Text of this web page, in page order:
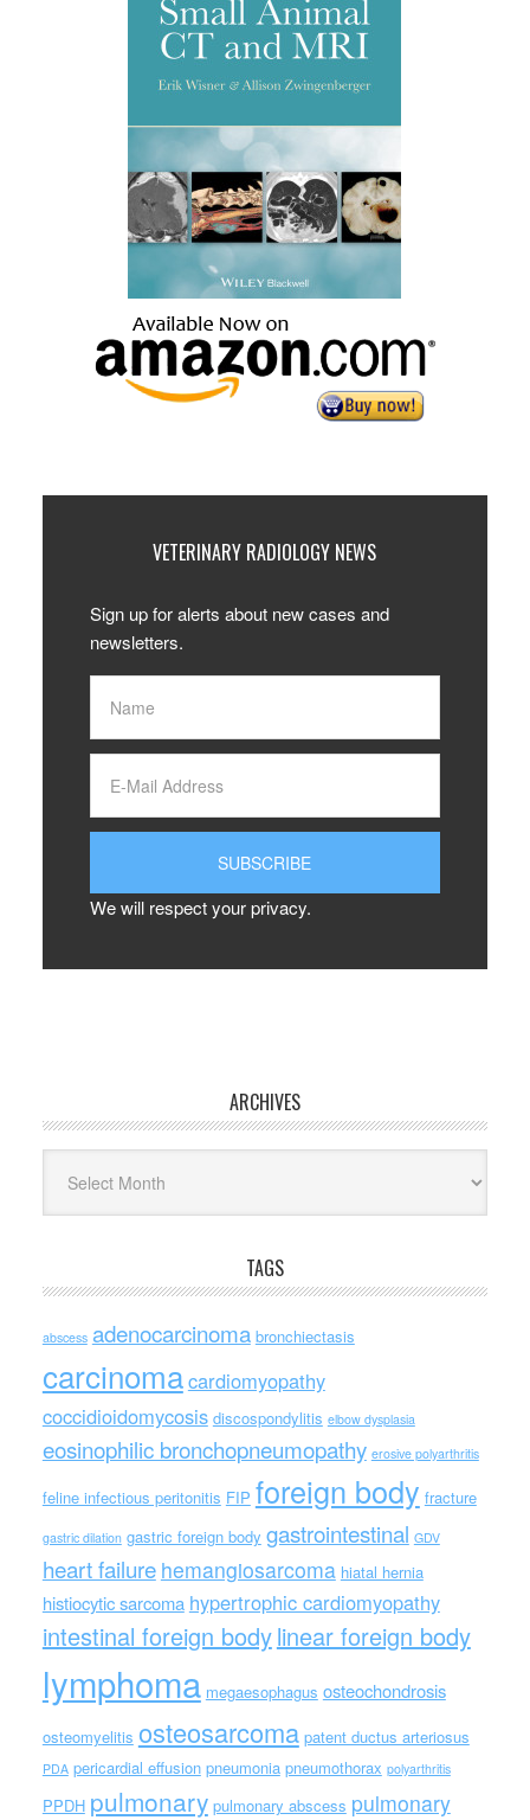
VETERINARY RADIOLOGY NEWS
Sign up for alerts about new cases and
newsletters.
We will respect your privacy.
ARCHIVES
TAGS
abscess adenocarcinoma bronchiectasis
carcinomacardiomyopathy
coccidioidomycosis discospondylitis elbow dysplasia
eosinophilic bronchopneumopathy erosive polyarthritis
feline infectious peritonitis FIP foreign body fracture
gastric dilation gastric foreign body gastrointestinal GDV
heart failure hemangiosarcoma hiatal hernia
histiocytic sarcoma hypertrophic cardiomyopathy
intestinal foreign bodylinear foreign body
lymphoma megaesophagus osteochondrosis
osteomyelitis osteosarcoma patent ductus arteriosus
PDA pericardial effusion pneumonia pneumothorax polyarthritis
PPDH pulmonary pulmonary abscess pulmonary